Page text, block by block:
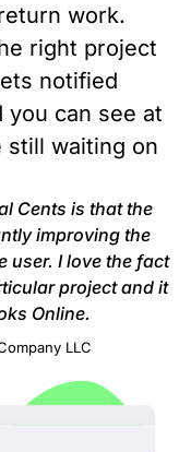
work.
right project
notified
you can see at
still waiting on
Cents is that the
improving the
user. I love the fact
project and it
Online.
LLC